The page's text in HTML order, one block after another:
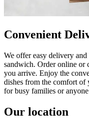
Convenient
We offer easy delivery
sandwich. Order online or
you arrive. Enjoy the
dishes from the comfort of
for busy families or
Our location